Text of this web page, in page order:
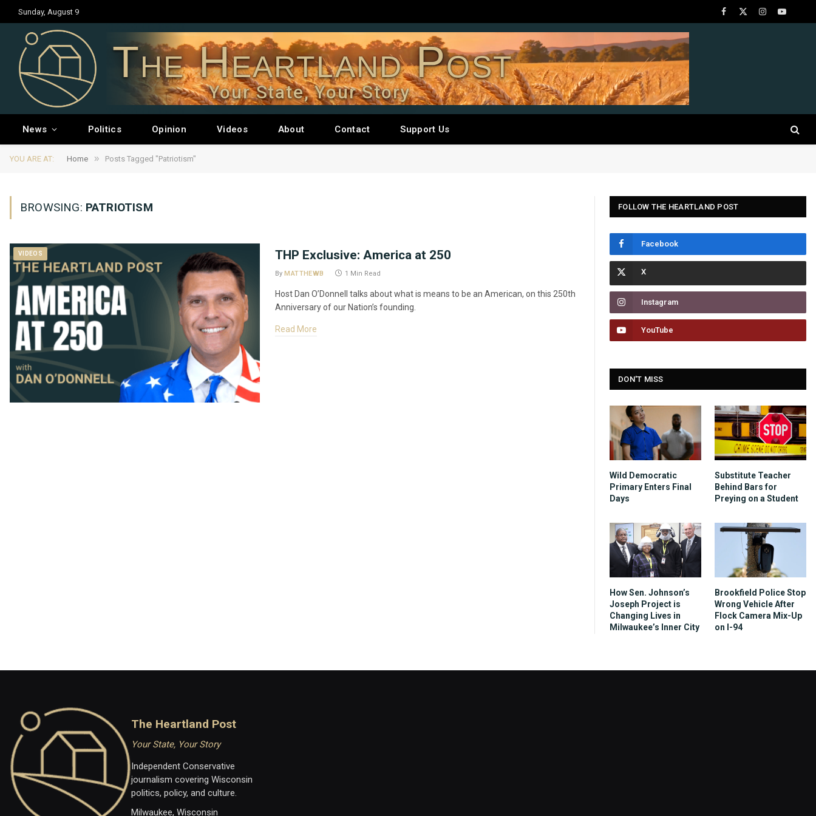
Sunday, August 9
Facebook
X
InstagramYouTube
The Heartland Post
Your State, Your Story
News Politics Opinion Videos About Contact Support Us
YOU ARE AT: Home » Posts Tagged "Patriotism"
BROWSING: PATRIOTISM
VIDEOS THP Exclusive: America at 250
By MATTHEWB 1 Min Read
Host Dan O’Donnell talks about what is means to be an American, on this 250th
Anniversary of our Nation’s founding.
Read More
FOLLOW THE HEARTLAND POST
Facebook
Instagram
YouTube
DON'T MISS
Wild Democratic
Primary Enters Final
Days
Substitute Teacher
Behind Bars for
Preying on a Student
How Sen. Johnson’s
Joseph Project is
Changing Lives in
Milwaukee’s Inner City
Brookfield Police Stop
Wrong Vehicle After
Flock Camera Mix-Up
on I-94
The Heartland Post
Your State, Your Story
Independent Conservative
journalism covering Wisconsin
politics, policy, and culture.
Milwaukee, Wisconsin